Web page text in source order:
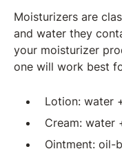
Moisturizers are
and water they
your moisturizer
one will work best
Lotion: water
Cream: water
Ointment: oil-